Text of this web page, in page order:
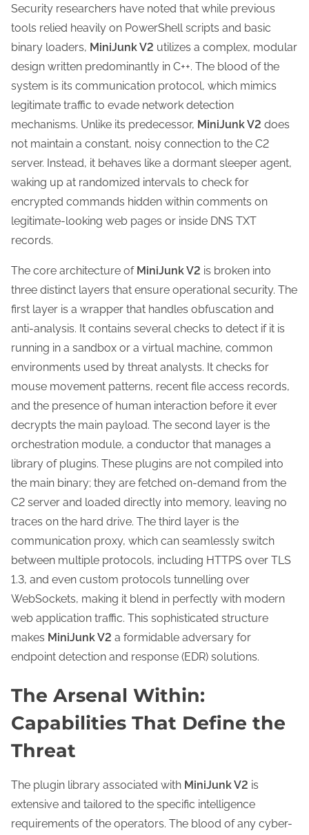
Security researchers have noted that while previous
tools relied heavily on PowerShell scripts and basic
binary loaders, MiniJunk V2 utilizes a complex, modular
design written predominantly in C++. The blood of the
system is its communication protocol, which mimics
legitimate traffic to evade network detection
mechanisms. Unlike its predecessor, MiniJunk V2 does
not maintain a constant, noisy connection to the C2
server. Instead, it behaves like a dormant sleeper agent,
waking up at randomized intervals to check for
encrypted commands hidden within comments on
legitimate-looking web pages or inside DNS TXT
records.
The core architecture of MiniJunk V2 is broken into
three distinct layers that ensure operational security. The
first layer is a wrapper that handles obfuscation and
anti-analysis. It contains several checks to detect if it is
running in a sandbox or a virtual machine, common
environments used by threat analysts. It checks for
mouse movement patterns, recent file access records,
and the presence of human interaction before it ever
decrypts the main payload. The second layer is the
orchestration module, a conductor that manages a
library of plugins. These plugins are not compiled into
the main binary; they are fetched on-demand from the
C2 server and loaded directly into memory, leaving no
traces on the hard drive. The third layer is the
communication proxy, which can seamlessly switch
between multiple protocols, including HTTPS over TLS
1.3, and even custom protocols tunnelling over
WebSockets, making it blend in perfectly with modern
web application traffic. This sophisticated structure
makes MiniJunk V2 a formidable adversary for
endpoint detection and response (EDR) solutions.
The Arsenal Within:
Capabilities That Define the
Threat
The plugin library associated with MiniJunk V2 is
extensive and tailored to the specific intelligence
requirements of the operators. The blood of any cyber-